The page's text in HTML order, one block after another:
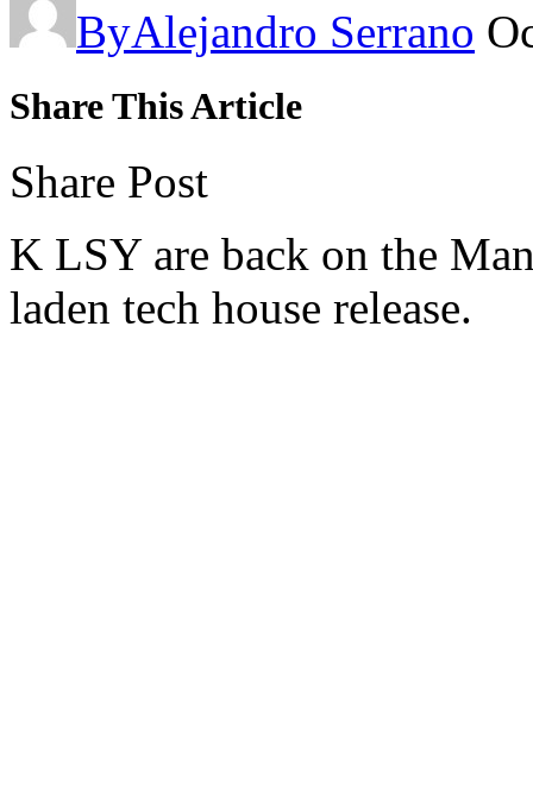
ByAlejandro Serrano
Share This Article
Share Post
K LSY are back on the
laden tech house release.